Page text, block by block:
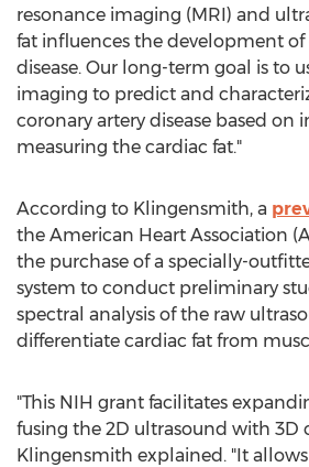
resonance imaging (MRI) and
fat influences the development of
disease. Our long-term goal is to
imaging to predict and
coronary artery disease based on
measuring the cardiac fat."
According to Klingensmith, a
the American Heart Association
the purchase of a specially-
system to conduct preliminary
spectral analysis of the raw
differentiate cardiac fat from
"This NIH grant facilitates
fusing the 2D ultrasound with 3D
Klingensmith explained. "It allows